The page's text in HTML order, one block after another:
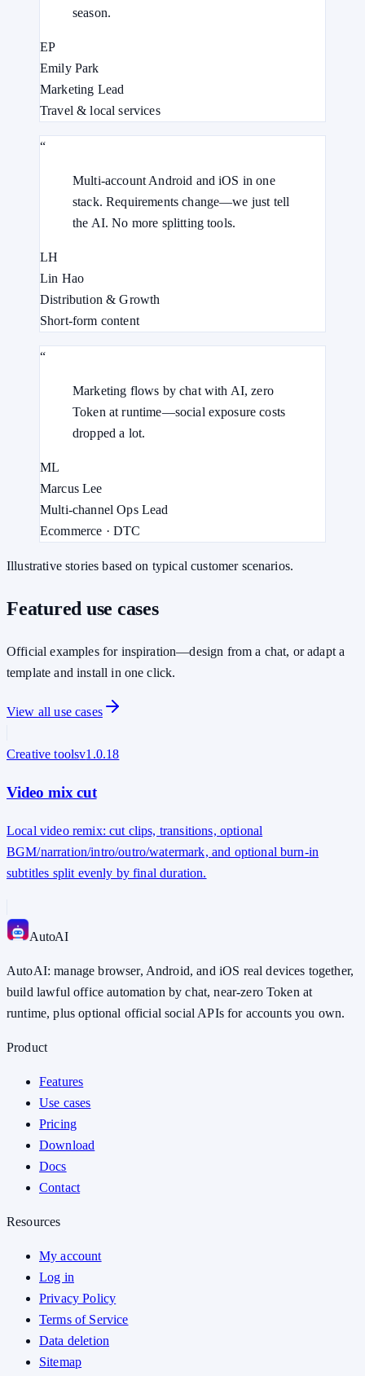
season.
EP
Emily Park
Marketing Lead
Travel & local services
“
Multi-account Android and iOS in one
stack. Requirements change—we just tell
the AI. No more splitting tools.
LH
Lin Hao
Distribution & Growth
Short-form content
“
Marketing flows by chat with AI, zero
Token at runtime—social exposure costs
dropped a lot.
ML
Marcus Lee
Multi-channel Ops Lead
Ecommerce · DTC
Illustrative stories based on typical customer scenarios.
Featured use cases
Official examples for inspiration—design from a chat, or adapt a
template and install in one click.
View all use cases
Creative toolsv1.0.18
Video mix cut
Local video remix: cut clips, transitions, optional
BGM/narration/intro/outro/watermark, and optional burn-in
subtitles split evenly by final duration.
AutoAI
AutoAI: manage browser, Android, and iOS real devices together,
build lawful office automation by chat, near-zero Token at
runtime, plus optional official social APIs for accounts you own.
Product
Features
Use cases
Pricing
Download
Docs
Contact
Resources
My account
Log in
Privacy Policy
Terms of Service
Data deletion
Sitemap